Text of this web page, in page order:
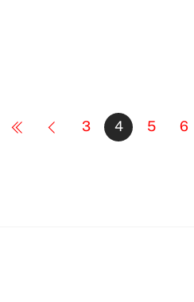
3 4 5 6